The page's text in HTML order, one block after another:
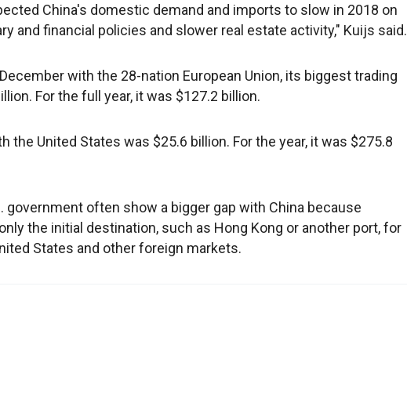
China's domestic demand and imports to slow in 2018 on
and financial policies and slower real estate activity," Kuijs said.
with the 28-nation European Union, its biggest trading
For the full year, it was $127.2 billion.
the United States was $25.6 billion. For the year, it was $275.8
government often show a bigger gap with China because
the initial destination, such as Hong Kong or another port, for
States and other foreign markets.